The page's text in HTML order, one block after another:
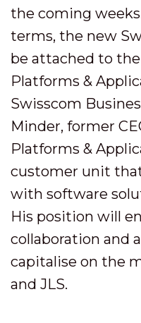
the coming
terms, the new
be attached to
Platforms &
Swisscom
Minder, former
Platforms &
customer unit
with software
His position will
collaboration and
capitalise on the
and JLS.